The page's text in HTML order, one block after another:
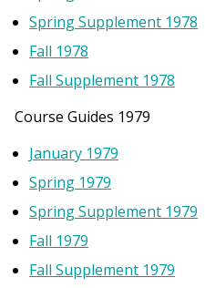
Spring Supplement 1978
Fall 1978
Fall Supplement 1978
Course Guides 1979
January 1979
Spring 1979
Spring Supplement 1979
Fall 1979
Fall Supplement 1979